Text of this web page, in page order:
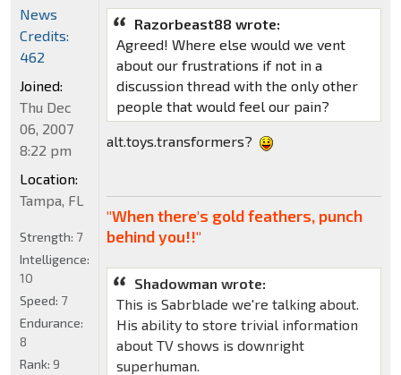
Razorbeast88 wrote:
Agreed! Where else would we vent
about our frustrations if not in a
discussion thread with the only other
people that would feel our pain?
alt.toys.transformers?
"When there's gold feathers, punch
behind you!!"
Shadowman wrote:
This is Sabrblade we're talking about.
His ability to store trivial information
about TV shows is downright
superhuman.
News
Credits:
462
Joined:
Thu Dec
06, 2007
8:22 pm
Location:
Tampa, FL
Strength: 7
Intelligence:
10
Speed: 7
Endurance:
8
Rank: 9